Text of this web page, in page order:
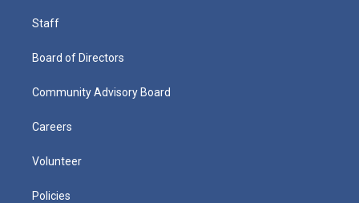
Staff
Board of Directors
Community Advisory Board
Careers
Volunteer
Policies